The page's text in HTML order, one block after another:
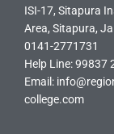
ISI-17, Sitapura
Area, Sitapura,
0141-2771731
Help Line: 99837
Email:
college.com